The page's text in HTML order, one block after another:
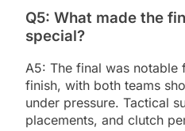
Q5: What made the
special?
A5: The final was notable
finish, with both teams
under pressure. Tactical
placements, and clutch